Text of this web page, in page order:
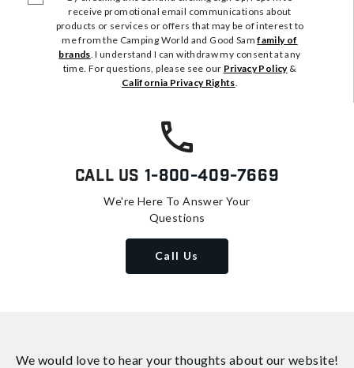
receive promotional email communications about
products or services or offers that may be of interest to
me from the Camping World and Good Samfamily of
brands . I understand I can withdraw my consent at any
time. For questions, please see our Privacy Policy&
California Privacy Rights
Call Us 1-800-409-7669
We're Here To Answer Your
Questions
Call Us
We would love to hear your thoughts about our website!